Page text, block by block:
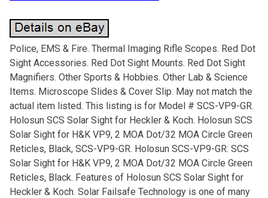
Police, EMS & Fire. Thermal Imaging Rifle Scopes. Red Dot
Sight Accessories. Red Dot Sight Mounts. Red Dot Sight
Magnifiers. Other Sports & Hobbies. Other Lab & Science
Items. Microscope Slides & Cover Slip. May not match the
actual item listed. This listing is for Model # SCS-VP9-GR.
Holosun SCS Solar Sight for Heckler & Koch. Holosun SCS
Solar Sight for H&K VP9, 2 MOA Dot/32 MOA Circle Green
Reticles, Black, SCS-VP9-GR. Holosun SCS-VP9-GR: SCS
Solar Sight for H&K VP9, 2 MOA Dot/32 MOA Circle Green
Reticles, Black. Features of Holosun SCS Solar Sight for
Heckler & Koch. Solar Failsafe Technology is one of many